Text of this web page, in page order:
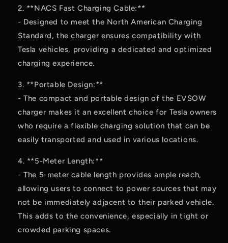
2. **NACS Fast Charging Cable:**
- Designed to meet the North American Charging
Standard, the charger ensures compatibility with
Tesla vehicles, providing a dedicated and optimized
charging experience.
3. **Portable Design:**
- The compact and portable design of the EVSOW
charger makes it an excellent choice for Tesla owners
who require a flexible charging solution that can be
easily transported and used in various locations.
4. **5-Meter Length:**
- The 5-meter cable length provides ample reach,
allowing users to connect to power sources that may
not be immediately adjacent to their parked vehicle.
This adds to the convenience, especially in tight or
crowded parking spaces.